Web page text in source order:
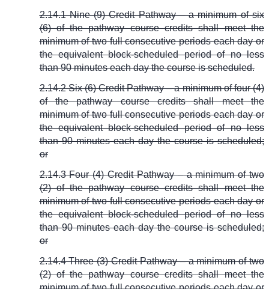
2.14.1 Nine (9) Credit Pathway – a minimum of six
(6) of the pathway course credits shall meet the
minimum of two full consecutive periods each day or
the equivalent block-scheduled period of no less
than 90 minutes each day the course is scheduled.
2.14.2 Six (6) Credit Pathway – a minimum of four (4)
of the pathway course credits shall meet the
minimum of two full consecutive periods each day or
the equivalent block-scheduled period of no less
than 90 minutes each day the course is scheduled;
or
2.14.3 Four (4) Credit Pathway – a minimum of two
(2) of the pathway course credits shall meet the
minimum of two full consecutive periods each day or
the equivalent block-scheduled period of no less
than 90 minutes each day the course is scheduled;
or
2.14.4 Three (3) Credit Pathway – a minimum of two
(2) of the pathway course credits shall meet the